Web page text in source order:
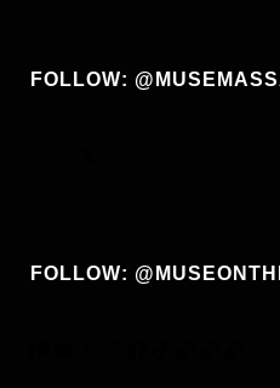
FOLLOW:
FOLLOW: